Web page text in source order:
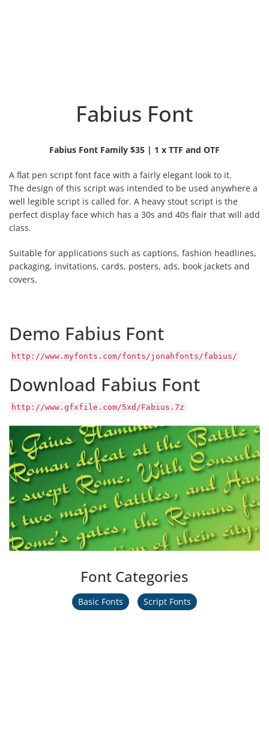
Fabius Font
Fabius Font Family $35 | 1 x TTF and OTF
A flat pen script font face with a fairly elegant look to it.
The design of this script was intended to be used anywhere a
well legible script is called for. A heavy stout script is the
perfect display face which has a 30s and 40s flair that will add
class.
Suitable for applications such as captions, fashion headlines,
packaging, invitations, cards, posters, ads, book jackets and
covers.
Demo Fabius Font
http://www.myfonts.com/fonts/jonahfonts/fabius/
Download Fabius Font
http://www.gfxfile.com/5xd/Fabius.7z
Font Categories
Basic Fonts Script Fonts